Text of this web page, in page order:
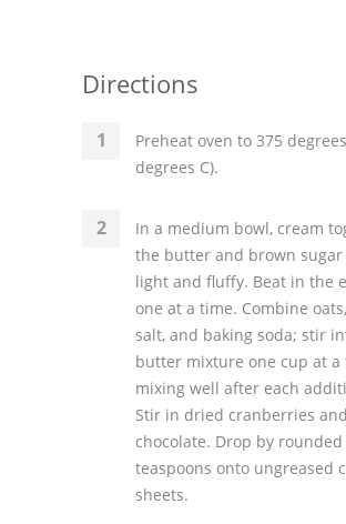
Directions
Preheat oven to 375
degrees C).
In a medium bowl, cream
the butter and brown
light and fluffy. Beat in the
one at a time. Combine
salt, and baking soda; stir
butter mixture one cup at a
mixing well after each
Stir in dried cranberries
chocolate. Drop by rounded
teaspoons onto ungreased
sheets.